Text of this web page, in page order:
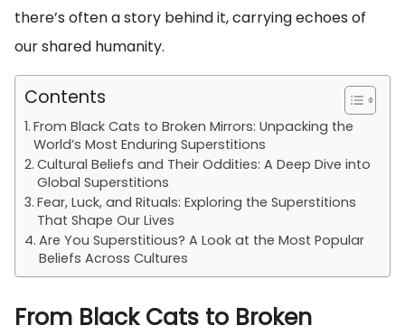
there’s often a story behind it, carrying echoes of
our shared humanity.
Contents
From Black Cats to Broken Mirrors: Unpacking the
World’s Most Enduring Superstitions
Cultural Beliefs and Their Oddities: A Deep Dive into
Global Superstitions
Fear, Luck, and Rituals: Exploring the Superstitions
That Shape Our Lives
Are You Superstitious? A Look at the Most Popular
Beliefs Across Cultures
From Black Cats to Broken